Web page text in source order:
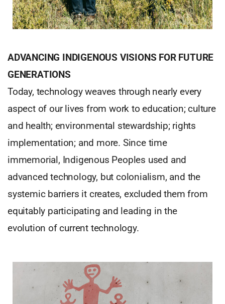
ADVANCING INDIGENOUS VISIONS FOR FUTURE
GENERATIONS
Today, technology weaves through nearly every
aspect of our lives from work to education; culture
and health; environmental stewardship; rights
implementation; and more. Since time
immemorial, Indigenous Peoples used and
advanced technology, but colonialism, and the
systemic barriers it creates, excluded them from
equitably participating and leading in the
evolution of current technology.